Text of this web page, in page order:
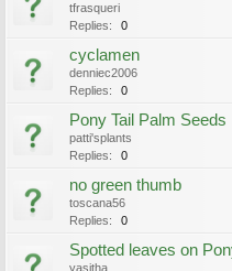
tfrasqueri
Replies:
0
cyclamen
denniec2006
Replies:
0
Pony Tail Palm Seeds
patti'splants
Replies:
0
no green thumb
toscana56
Replies:
0
Spotted leaves on
yasitha